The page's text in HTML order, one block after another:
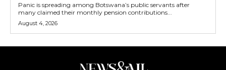
Panic is spreading among Botswana’s public servants after
many claimed their monthly pension contributions...
August 4, 2026